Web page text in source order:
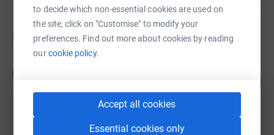
to decide which non-essential cookies are used on
the site, click on "Customise" to modify your
preferences. Find out more about cookies by reading
ourcookie policy.
Accept all cookies
Essential cookies only
Fundraisers